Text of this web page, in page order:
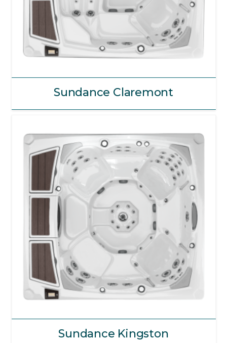
Sundance Claremont
Sundance Kingston